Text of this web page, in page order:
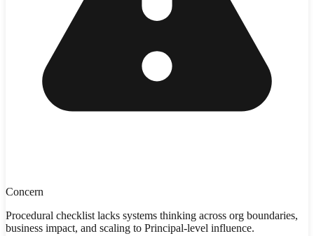
Concern
Procedural checklist lacks systems thinking across org boundaries,
business impact, and scaling to Principal-level influence.